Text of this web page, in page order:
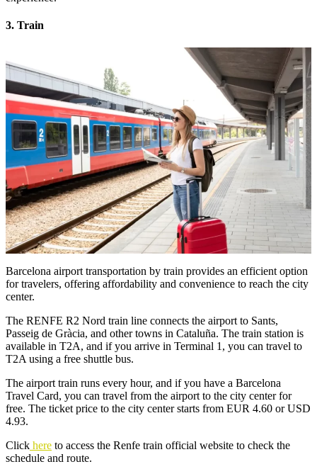
3. Train
Barcelona airport transportation by train provides an efficient option
for travelers, offering affordability and convenience to reach the city
center.
The RENFE R2 Nord train line connects the airport to Sants,
Passeig de Gràcia, and other towns in Cataluña. The train station is
available in T2A, and if you arrive in Terminal 1, you can travel to
T2A using a free shuttle bus.
The airport train runs every hour, and if you have a Barcelona
Travel Card, you can travel from the airport to the city center for
free. The ticket price to the city center starts from EUR 4.60 or USD
4.93.
Click here to access the Renfe train official website to check the
schedule and route.